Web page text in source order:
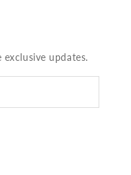
updates.